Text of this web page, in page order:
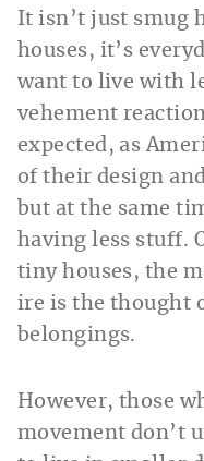
It isn’t just smug
houses, it’s
want to live with
vehement
expected, as
of their design
but at the same
having less stuff.
tiny houses, the
ire is the thought
belongings.
However, those
movement don’t